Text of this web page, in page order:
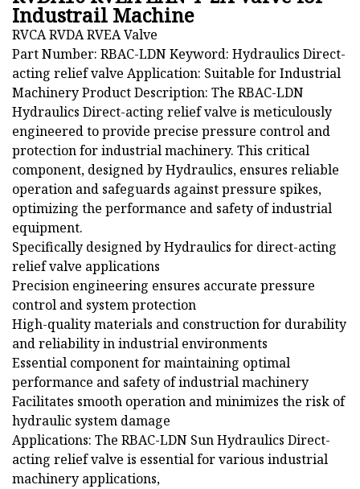
Industrail Machine
RVCA RVDA RVEA Valve
Part Number: RBAC-LDN Keyword: Hydraulics Direct-
acting relief valve Application: Suitable for Industrial
Machinery Product Description: The RBAC-LDN
Hydraulics Direct-acting relief valve is meticulously
engineered to provide precise pressure control and
protection for industrial machinery. This critical
component, designed by Hydraulics, ensures reliable
operation and safeguards against pressure spikes,
optimizing the performance and safety of industrial
equipment.
Specifically designed by Hydraulics for direct-acting
relief valve applications
Precision engineering ensures accurate pressure
control and system protection
High-quality materials and construction for durability
and reliability in industrial environments
Essential component for maintaining optimal
performance and safety of industrial machinery
Facilitates smooth operation and minimizes the risk of
hydraulic system damage
Applications: The RBAC-LDN Sun Hydraulics Direct-
acting relief valve is essential for various industrial
machinery applications,